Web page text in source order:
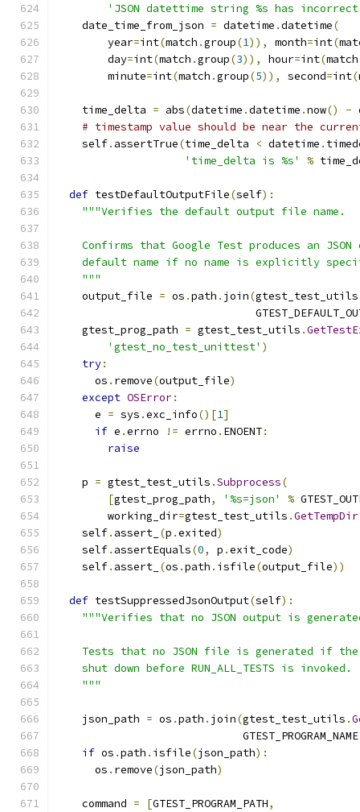
'JSON datettime string %s has
    date_time_from_json
= datetime .datetime(
        year
=int(match .group(1)), month=int(
        day
=int(match .group(3)), hour=int(match
        minute
=int(match .group(5)), second=int(
    time_delta
= abs(datetime .datetime .now() -
# timestamp value should be near the
    self
. assertTrue(time_delta < datetime .
'time_delta is %s'
%
def testDefaultOutputFile(self):
"""Verifies the default output file name.
Confirms that Google Test produces an JSON
default name if no name is explicitly
    """
    output_file
= os .path . join(gtest_test_utils
    gtest_prog_path
= gtest_test_utils .
'gtest_no_test_unittest' )
try:
      os
. remove(output_file)
except OSError:
      e
= sys .exc_info()[1]
if e .errno != errno . ENOENT:
raise
    p
= gtest_test_utils .Subprocess(
[gtest_prog_path, '%s=json' %
        working_dir
=gtest_test_utils .GetTempDir
    self
. assert_ (p .exited)
    self
. assertEquals(0, p .exit_code)
    self
. assert_ (os .path . isfile(output_file))
def testSuppressedJsonOutput(self):
"""Verifies that no JSON output is
Tests that no JSON file is generated if
    shut down before RUN_ALL_TESTS is invoked.
    """
    json_path
= os .path . join(gtest_test_utils .
if os .path . isfile(json_path):
      os
. remove(json_path)
    command
= [GTEST_PROGRAM_PATH,